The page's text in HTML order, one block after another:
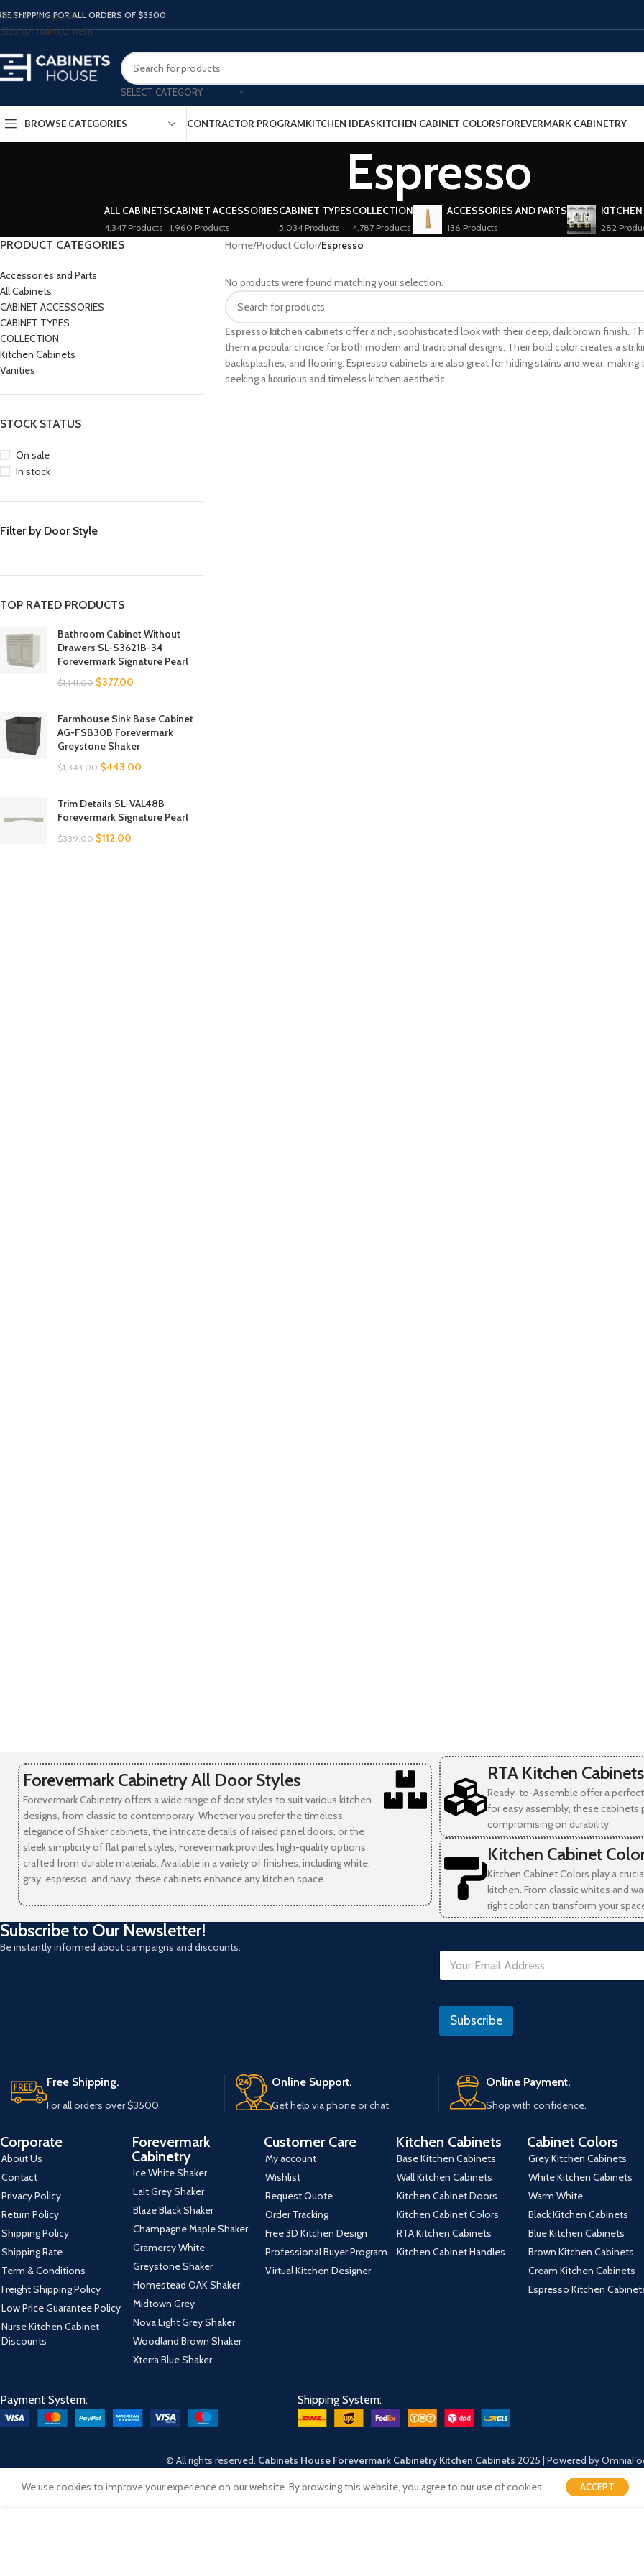
Skip to navigation
Skip to main content
SHIPPING FOR ALL ORDERS OF $3500
SELECT CATEGORY
BROWSE CATEGORIES CONTRACTOR PROGRAMKITCHEN IDEASKITCHEN CABINET COLORSFOREVERMARK CABINETRY
Espresso
ALL CABINETS
4,347 Products
CABINET ACCESSORIES
1,960 Products
CABINET TYPES
5,034 Products
COLLECTION
4,787 Products
ACCESSORIES AND PARTS
136 Products 282
PRODUCT CATEGORIES
Accessories and Parts
All Cabinets
CABINET ACCESSORIES
CABINET TYPES
COLLECTION
Kitchen Cabinets
Vanities
STOCK STATUS
On sale
In stock
Filter by Door Style
TOP RATED PRODUCTS
Bathroom Cabinet Without
Drawers SL-S3621B-34
Forevermark Signature Pearl
$1,141.00 $377.00
Farmhouse Sink Base Cabinet
AG-FSB30B Forevermark
Greystone Shaker
$1,343.00 $443.00
Trim Details SL-VAL48B
Forevermark Signature Pearl
$339.00 $112.00
Home/Product Color/Espresso
No products were found matching your selection.
Espresso kitchen cabinets offer a rich, sophisticated look with their deep, dark brown finish.
them a popular choice for both modern and traditional designs. Their bold color creates a
backsplashes, and flooring. Espresso cabinets are also great for hiding stains and wear,
seeking a luxurious and timeless kitchen aesthetic.
Forevermark Cabinetry All Door Styles
Forevermark Cabinetry offers a wide range of door styles to suit various kitchen
designs, from classic to contemporary. Whether you prefer the timeless
elegance of Shaker cabinets, the intricate details of raised panel doors, or the
sleek simplicity of flat panel styles, Forevermark provides high-quality options
crafted from durable materials. Available in a variety of finishes, including white,
gray, espresso, and navy, these cabinets enhance any kitchen space.
RTA Kitchen Cabinets
Ready-to-Assemble offer a
for easy assembly, these
compromising on durability.
Kitchen Cabinet
Kitchen Cabinet Colors play a
kitchen. From classic whites and
right color can transform your
Subscribe to Our Newsletter!
Be instantly informed about campaigns and discounts.
E
a
lm
i
Subscribe
Free Shipping.
For all orders over $3500
Online Support.
Get help via phone or chat
Online Payment.
Shop with confidence.
Corporate
About Us
Contact
Privacy Policy
Return Policy
Shipping Policy
Shipping Rate
Term & Conditions
Freight Shipping Policy
Low Price Guarantee Policy
Nurse Kitchen Cabinet
Discounts
Forevermark
Cabinetry
Ice White Shaker
Lait Grey Shaker
Blaze Black Shaker
Champagne Maple Shaker
Gramercy White
Greystone Shaker
Homestead OAK Shaker
Midtown Grey
Nova Light Grey Shaker
Woodland Brown Shaker
Xterra Blue Shaker
Customer Care
My account
Wishlist
Request Quote
Order Tracking
Free 3D Kitchen Design
Professional Buyer Program
Virtual Kitchen Designer
Kitchen Cabinets
Base Kitchen Cabinets
Wall Kitchen Cabinets
Kitchen Cabinet Doors
Kitchen Cabinet Colors
RTA Kitchen Cabinets
Kitchen Cabinet Handles
Cabinet Colors
Grey Kitchen Cabinets
White Kitchen Cabinets
Warm White
Black Kitchen Cabinets
Blue Kitchen Cabinets
Brown Kitchen Cabinets
Cream Kitchen Cabinets
Espresso Kitchen
Payment System: Shipping System:
© All rights reserved. Cabinets House Forevermark Cabinetry Kitchen Cabinets 2025 | Powered by
We use cookies to improve your experience on our website. By browsing this website, you agree to our use of cookies. ACCEPT